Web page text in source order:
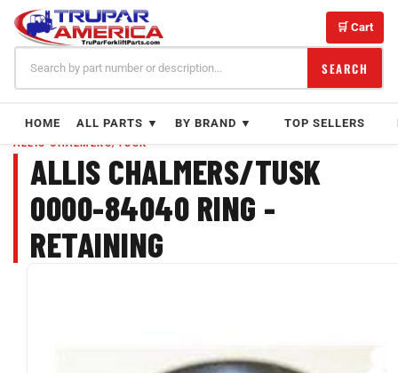
Skip
content
SEARCH
🛒 Cart
HOME ALL PARTS ▼ BY BRAND ▼ TOP SELLERS
ALLIS CHALMERS/TUSK
ALLIS CHALMERS/TUSK
0000-84040 RING -
RETAINING